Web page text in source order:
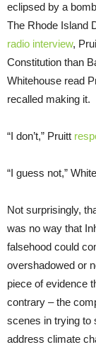
eclipsed by a
The Rhode Island
radio interview,
Constitution than
Whitehouse read
recalled making it.
“I don’t,” Pruitt
“I guess not,”
Not surprisingly,
was no way that
falsehood could
overshadowed or
piece of evidence
contrary – the
scenes in trying to
address climate